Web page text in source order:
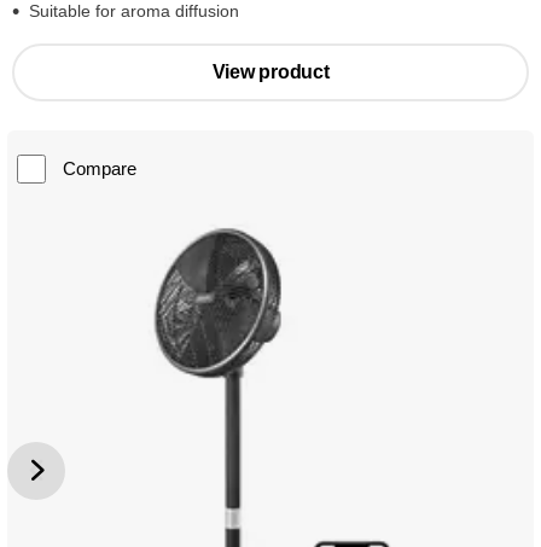
Suitable for aroma diffusion
View product
Compare